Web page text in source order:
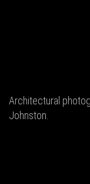
Architectural
Johnston.